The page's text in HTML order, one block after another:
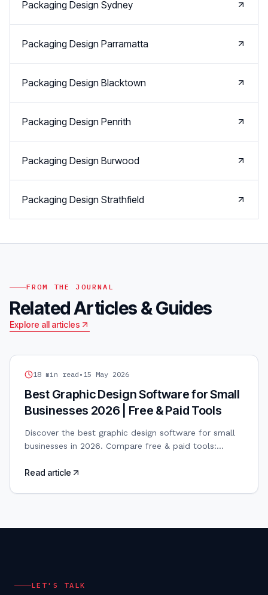
Packaging Design Sydney
Packaging Design Parramatta
Packaging Design Blacktown
Packaging Design Penrith
Packaging Design Burwood
Packaging Design Strathfield
FROM THE JOURNAL
Related Articles & Guides
Explore all articles
GRAPHIC DESIGN
18 min read • 15 May 2026
Best Graphic Design Software for Small
Businesses 2026 | Free & Paid Tools
Discover the best graphic design software for small
businesses in 2026. Compare free & paid tools:
included.
Read article
LET'S TALK